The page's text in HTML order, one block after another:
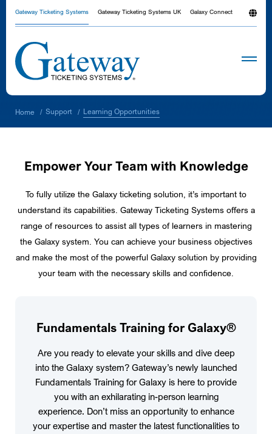
Gateway Ticketing Systems Gateway Ticketing Systems UK Galaxy Connect
Home / Support / Learning Opportunities
Empower Your Team with Knowledge
To fully utilize the Galaxy ticketing solution, it’s important to
understand its capabilities. Gateway Ticketing Systems offers a
range of resources to assist all types of learners in mastering
the Galaxy system. You can achieve your business objectives
and make the most of the powerful Galaxy solution by providing
your team with the necessary skills and confidence.
Fundamentals Training for Galaxy®
Are you ready to elevate your skills and dive deep
into the Galaxy system? Gateway’s newly launched
Fundamentals Training for Galaxy is here to provide
you with an exhilarating in-person learning
experience. Don’t miss an opportunity to enhance
your expertise and master the latest functionalities to